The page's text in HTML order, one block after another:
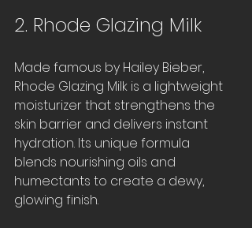
2. Rhode Glazing Milk
Made famous by Hailey Bieber,
Rhode Glazing Milk is a lightweight
moisturizer that strengthens the
skin barrier and delivers instant
hydration. Its unique formula
blends nourishing oils and
humectants to create a dewy,
glowing finish.